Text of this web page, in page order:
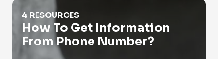
How To Get Information From Phone Number?
4 RESOURCES
How To Get Information
From Phone Number?